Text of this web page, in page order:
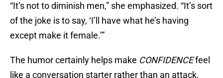
“It’s not to diminish men,” she emphasized. “It’s sort
of the joke is to say, ‘I’ll have what he’s having
except make it female.’”
The humor certainly helps make CONFIDENCEfeel
like a conversation starter rather than an attack,